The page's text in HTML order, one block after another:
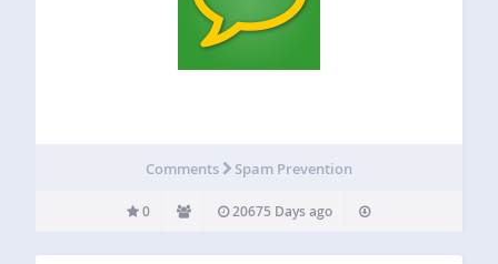
Comments Spam Prevention
0 20675 Days ago